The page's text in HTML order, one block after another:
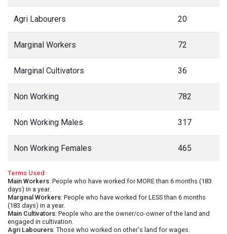
Agri Labourers 20
Marginal Workers 72
Marginal Cultivators 36
Non Working 782
Non Working Males 317
Non Working Females 465
Terms Used
Main Workers: People who have worked for MORE than 6 months (183
days) in a year.
Marginal Workers: People who have worked for LESS than 6 months
(183 days) in a year.
Main Cultivators: People who are the owner/co-owner of the land and
engaged in cultivation.
Agri Labourers: Those who worked on other's land for wages.